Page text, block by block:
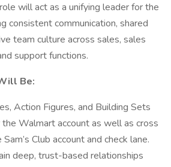
will act as a unifying leader for the
consistent communication, shared
team culture across sales, sales
support functions.
Be:
Action Figures, and Building Sets
Walmart account as well as cross
Club account and check lane.
deep, trust-based relationships